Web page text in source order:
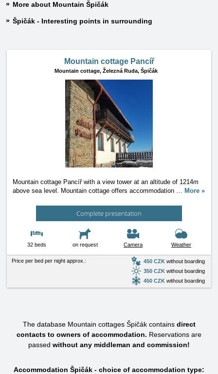
More about Mountain Špičák
Špičák - Interesting points in surrounding
Mountain cottage Pancíř
Mountain cottage, Železná Ruda, Špičák
Mountain cottage Pancíř with a view tower at an altitude of 1214m
above sea level. Mountain cottage offers accommodation … More »
Complete presentation
32 beds on request Camera Weather
Price per bed per night approx.: 450 CZK without boarding
350 CZK without boarding
450 CZK without boarding
The database Mountain cottages Špičák contains direct
contacts to owners of accommodation. Reservations are
passed without any middleman and commission!
Accommodation Špičák - choice of accommodation type: